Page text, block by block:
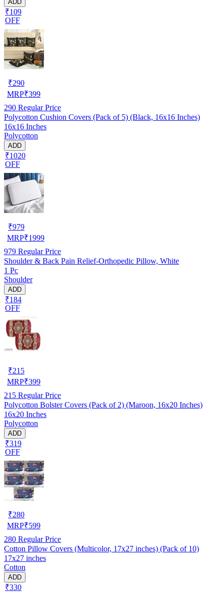
ADD
₹109
OFF
₹290
MRP₹399
290 Regular Price
Polycotton Cushion Covers (Pack of 5) (Black, 16x16 Inches)
16x16 Inches
Polycotton
ADD
₹1020
OFF
₹979
MRP₹1999
979 Regular Price
Shoulder & Back Pain Relief-Orthopedic Pillow, White
1 Pc
Shoulder
ADD
₹184
OFF
₹215
MRP₹399
215 Regular Price
Polycotton Bolster Covers (Pack of 2) (Maroon, 16x20 Inches)
16x20 Inches
Polycotton
ADD
₹319
OFF
₹280
MRP₹599
280 Regular Price
Cotton Pillow Covers (Multicolor, 17x27 inches) (Pack of 10)
17x27 inches
Cotton
ADD
₹330